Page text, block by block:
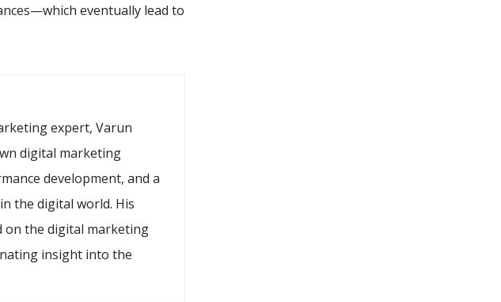
eventually lead to
expert, Varun
digital marketing
development, and a
the digital world. His
on the digital marketing
insight into the